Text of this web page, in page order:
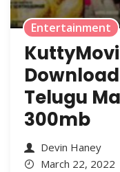
Entertainment
Telugu
300mb
Devin Haney
March 22, 2022